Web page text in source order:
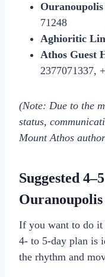
71248
Aghioritic
Athos Guest
2377071337,
(Note: Due to the
status,
Mount Athos
Suggested
Ouranoupolis
If you want to do it
4- to 5-day plan is
the rhythm and